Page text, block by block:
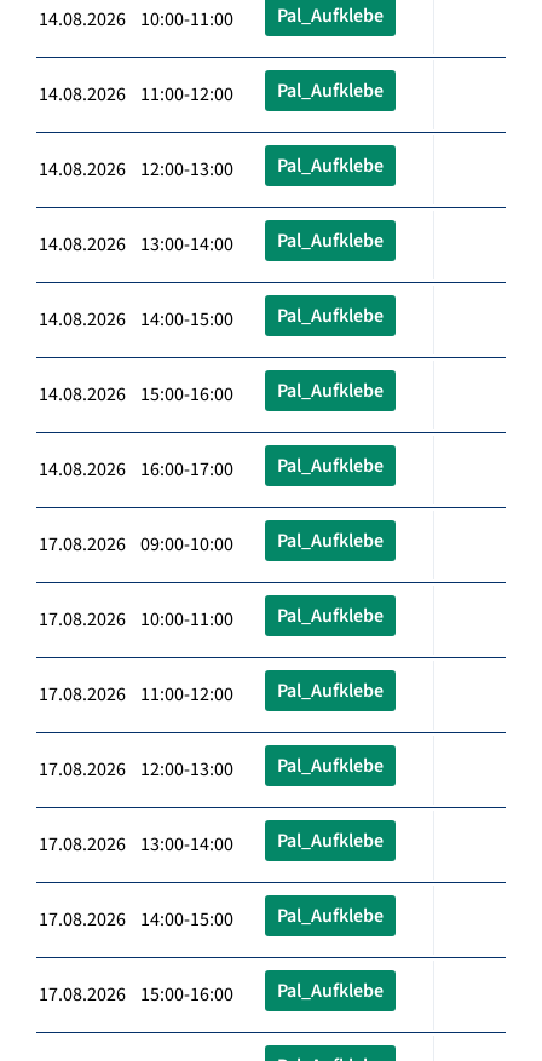
14.08.2026 10:00-11:00 Pal_Aufklebe
14.08.2026 11:00-12:00 Pal_Aufklebe
14.08.2026 12:00-13:00 Pal_Aufklebe
14.08.2026 13:00-14:00 Pal_Aufklebe
14.08.2026 14:00-15:00 Pal_Aufklebe
14.08.2026 15:00-16:00 Pal_Aufklebe
14.08.2026 16:00-17:00 Pal_Aufklebe
17.08.2026 09:00-10:00 Pal_Aufklebe
17.08.2026 10:00-11:00 Pal_Aufklebe
17.08.2026 11:00-12:00 Pal_Aufklebe
17.08.2026 12:00-13:00 Pal_Aufklebe
17.08.2026 13:00-14:00 Pal_Aufklebe
17.08.2026 14:00-15:00 Pal_Aufklebe
17.08.2026 15:00-16:00 Pal_Aufklebe